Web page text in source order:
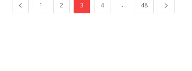
1 2 3 4 ... 48